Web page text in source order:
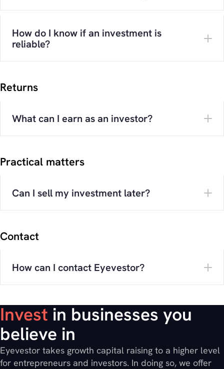
How do I know if an investment is
reliable?
Returns
What can I earn as an investor?
Practical matters
Can I sell my investment later?
Contact
How can I contact Eyevestor?
Invest in businesses you
believe in
Eyevestor takes growth capital raising to a higher level
for entrepreneurs and investors. In doing so, we offer